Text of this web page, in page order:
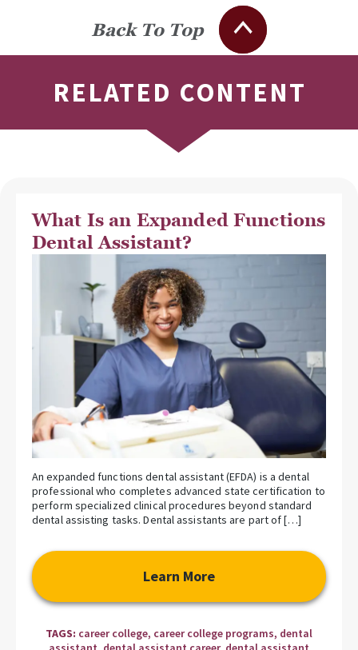
Back To Top
RELATED CONTENT
What Is an Expanded Functions
Dental Assistant?
An expanded functions dental assistant (EFDA) is a dental
professional who completes advanced state certification to
perform specialized clinical procedures beyond standard
dental assisting tasks. Dental assistants are part of […]
Learn More
TAGS: career college, career college programs, dental